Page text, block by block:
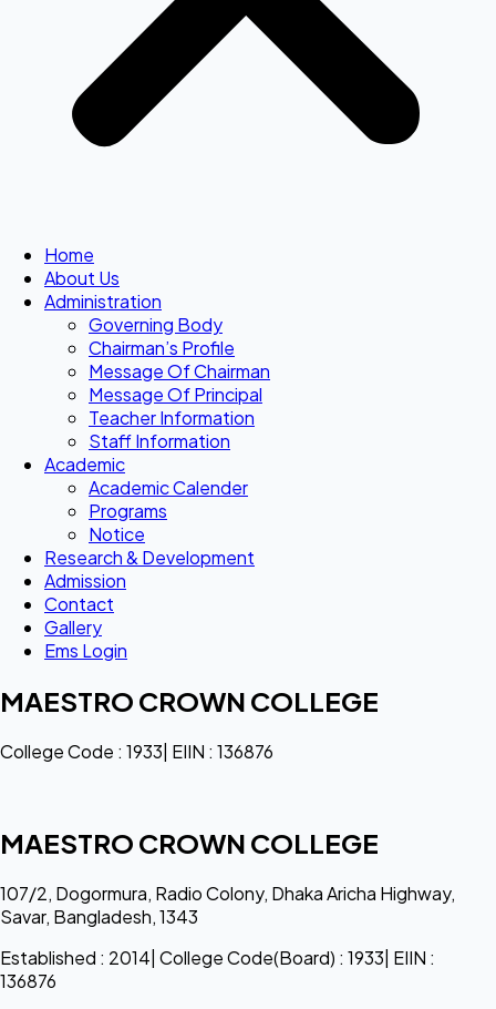
Home
About Us
Administration
Governing Body
Chairman’s Profile
Message Of Chairman
Message Of Principal
Teacher Information
Staff Information
Academic
Academic Calender
Programs
Notice
Research & Development
Admission
Contact
Gallery
Ems Login
MAESTRO CROWN COLLEGE
College Code : 1933| EIIN : 136876
MAESTRO CROWN COLLEGE
107/2, Dogormura, Radio Colony, Dhaka Aricha Highway,
Savar, Bangladesh, 1343
Established : 2014| College Code(Board) : 1933| EIIN :
136876